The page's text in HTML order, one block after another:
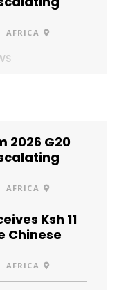
AFRICA
2026 G20
AFRICA
Ksh 11
Chinese
AFRICA